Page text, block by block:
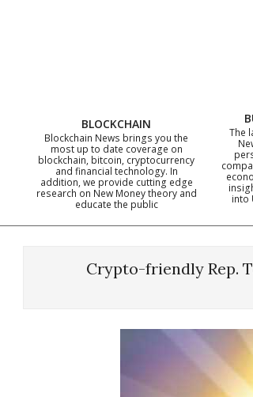
BLOCKCHAIN
Blockchain News brings you the
most up to date coverage on
blockchain, bitcoin, cryptocurrency
and financial technology. In
addition, we provide cutting edge
research on New Money theory and
educate the public
The
into
Crypto-friendly Rep.